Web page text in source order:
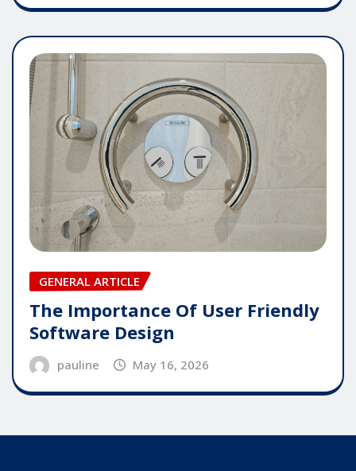
GENERAL ARTICLE
The Importance Of User Friendly
Software Design
pauline May 16, 2026